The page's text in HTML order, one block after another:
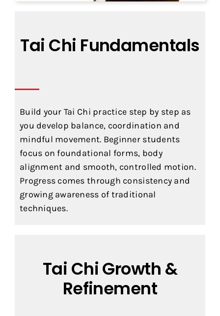
Tai Chi Fundamentals
Build your Tai Chi practice step by step as
you develop balance, coordination and
mindful movement. Beginner students
focus on foundational forms, body
alignment and smooth, controlled motion.
Progress comes through consistency and
growing awareness of traditional
techniques.
Tai Chi Growth &
Refinement